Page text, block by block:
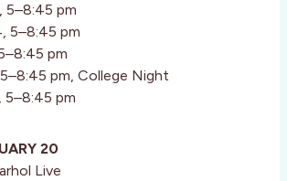
5–8:45 pm
5–8:45 pm
pm
pm, College Night
5–8:45 pm
20
Live